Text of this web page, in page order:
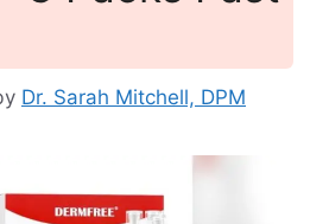
Dr. Sarah Mitchell, DPM